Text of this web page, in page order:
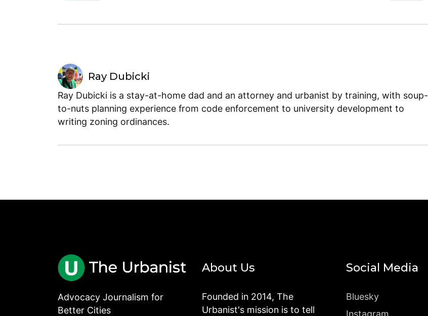
Ray Dubicki
Ray Dubicki is a stay-at-home dad and an attorney and urbanist by training, with soup-
to-nuts planning experience from code enforcement to university development to
writing zoning ordinances.
Advocacy Journalism for
Better Cities
About Us
Founded in 2014, The
Urbanist's mission is to tell
Social Media
Bluesky
Instagram